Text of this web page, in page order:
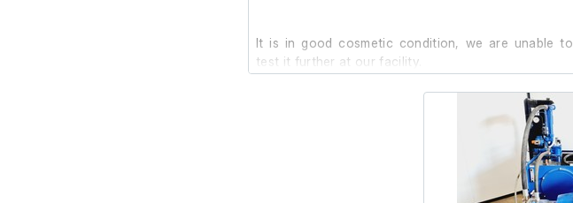
It is in good cosmetic condition, we are unable to
test it further at our facility.